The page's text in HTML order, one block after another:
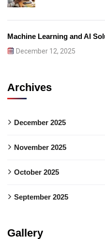
Machine Learning and AI
December 12, 2025
Archives
December 2025
November 2025
October 2025
September 2025
Gallery